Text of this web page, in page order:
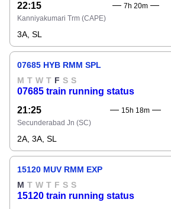
22:15
7h 20m
Kanniyakumari Trm (CAPE)
3A, SL
07685 HYB RMM SPL
M T W T F S S
07685 train running status
21:25
15h 18m
Secunderabad Jn (SC)
2A, 3A, SL
15120 MUV RMM EXP
M T W T F S S
15120 train running status